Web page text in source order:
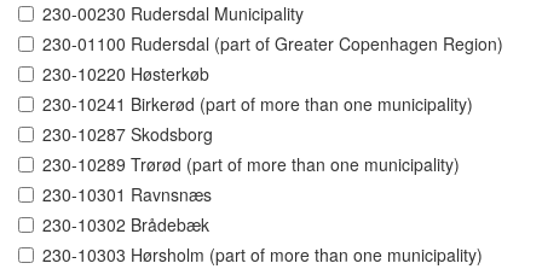
230-00230 Rudersdal Municipality
230-01100 Rudersdal (part of Greater Copenhagen Region)
230-10220 Høsterkøb
230-10241 Birkerød (part of more than one municipality)
230-10287 Skodsborg
230-10289 Trørød (part of more than one municipality)
230-10301 Ravnsnæs
230-10302 Brådebæk
230-10303 Hørsholm (part of more than one municipality)